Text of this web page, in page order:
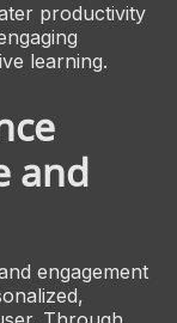
productivity
learning.
and
engagement